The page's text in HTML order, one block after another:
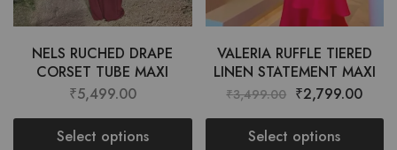
NELS RUCHED DRAPE
CORSET TUBE MAXI
₹5,499.00
Select options
VALERIA RUFFLE TIERED
LINEN STATEMENT MAXI
₹3,499.00 ₹2,799.00
Select options